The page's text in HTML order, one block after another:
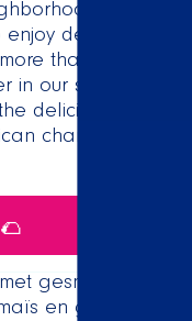
or zip
delicious
than
in our store.
delicious
charts.